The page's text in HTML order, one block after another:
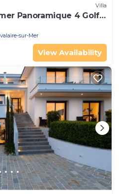
Villa
Panoramique 4 Golfe
sur-Mer
View Availability